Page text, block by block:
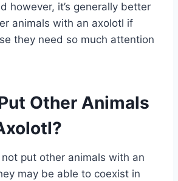
however, it’s generally better
animals with an axolotl if
they need so much attention
Other Animals
put other animals with an
may be able to coexist in